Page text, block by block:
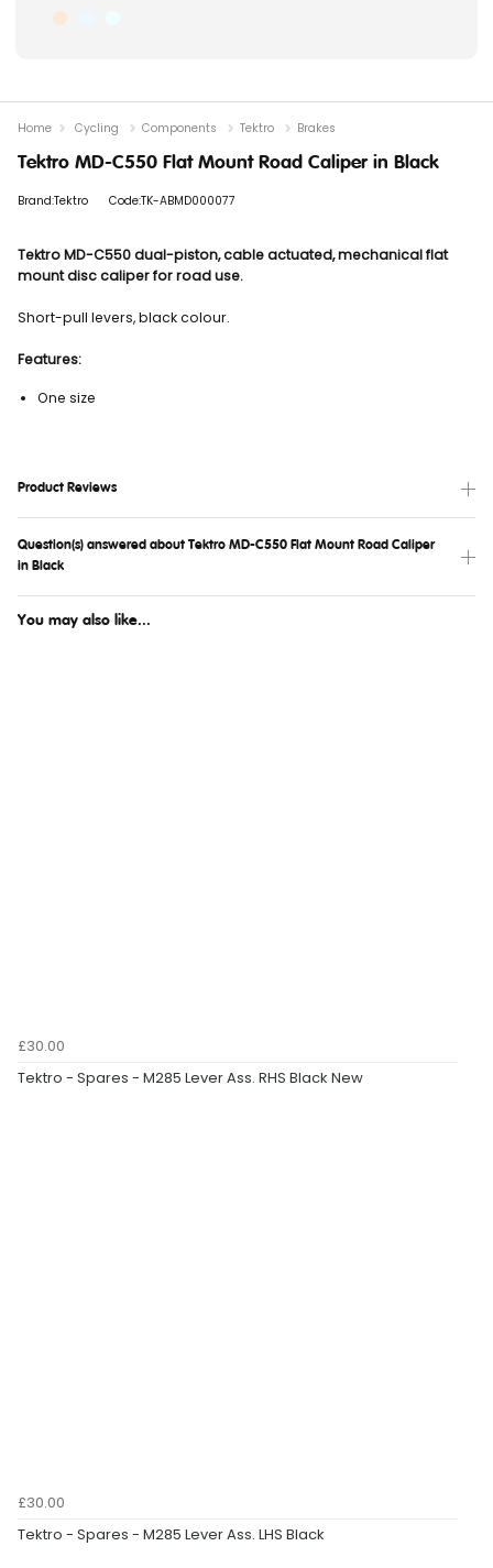
Tektro MD-C550 Flat Mount Road Caliper in Black
Brand:Tektro Code:TK-ABMD000077
Tektro MD-C550 dual-piston, cable actuated, mechanical flat
mount disc caliper for road use.
Short-pull levers, black colour.
Features:
One size
Product Reviews
Question(s) answered about Tektro MD-C550 Flat Mount Road Caliper
in Black
You may also like...
£30.00
Tektro - Spares - M285 Lever Ass. RHS Black New
£30.00
Tektro - Spares - M285 Lever Ass. LHS Black
Home Cycling Components Tektro Brakes